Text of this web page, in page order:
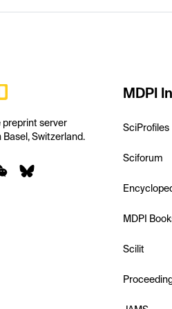
preprint server
Basel, Switzerland.
MDPI
SciProfiles
Sciforum
MDPI
Scilit